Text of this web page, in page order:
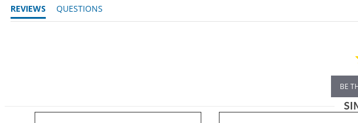
REVIEWS
QUESTIONS
BE